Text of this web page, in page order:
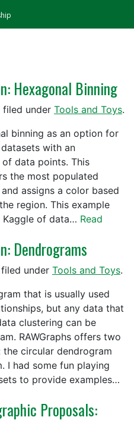
Hexagonal Binning
filed under Tools and Toys.
binning as an option for
with an
data points. This
the most populated
assigns a color based
region. This example
Kaggle of data… Read
Dendrograms
filed under Tools and Toys.
that is usually used
but any data that
clustering can be
RAWGraphs offers two
circular dendrogram
I had some fun playing
to provide examples…
Proposals: